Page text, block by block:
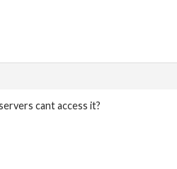
cant access it?